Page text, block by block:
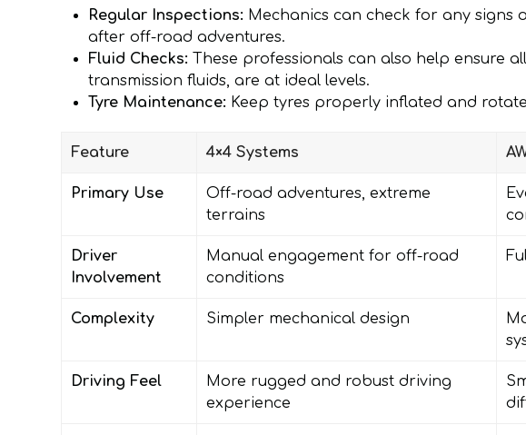
Regular Inspections: Mechanics can check for any signs
after off-road adventures.
Fluid Checks: These professionals can also help ensure
transmission fluids, are at ideal levels.
Tyre Maintenance: Keep tyres properly inflated and
Feature 4×4 Systems
Primary Use
Off-road adventures, extreme
terrains
Driver
Involvement
Manual engagement for off-road
conditions
Complexity Simpler mechanical design
Driving Feel
More rugged and robust driving
experience